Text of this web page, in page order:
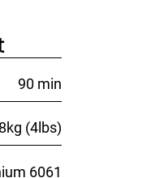
90 min
(4lbs)
6061